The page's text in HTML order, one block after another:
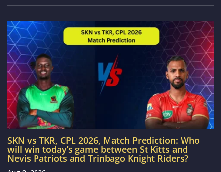
SKN vs TKR, CPL 2026, Match Prediction: Who
will win today’s game between St Kitts and
Nevis Patriots and Trinbago Knight Riders?